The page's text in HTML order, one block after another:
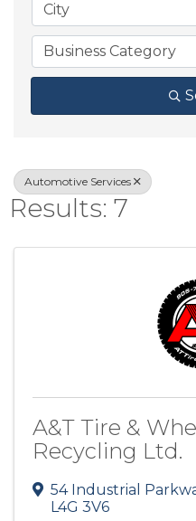
City
Business Category
Automotive Services
Results: 7
A&T Tire &
Recycling Ltd.
54 Industrial
L4G 3V6